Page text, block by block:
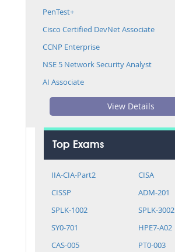
PenTest+
Cisco Certified DevNet Associate
CCNP Enterprise
NSE 5 Network Security Analyst
AI Associate
View Details
Top Exams
IIA-CIA-Part2
CISA
CISSP
ADM-201
SPLK-1002
SPLK-3002
SY0-701
HPE7-A02
CAS-005
PT0-003